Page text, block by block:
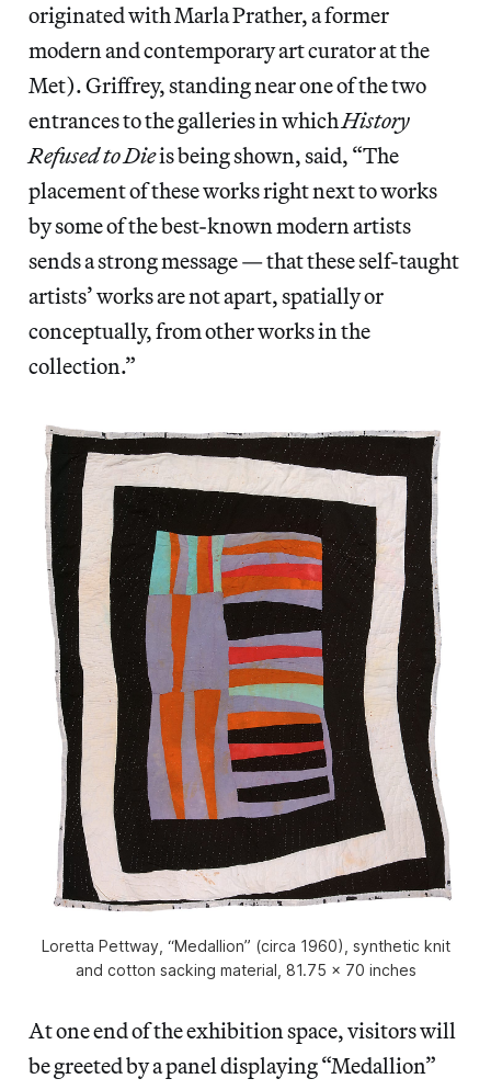
originated with Marla Prather, a former
modern and contemporary art curator at the
Met). Griffrey, standing near one of the two
entrances to the galleries in whichHistory
Refused to Dieis being shown, said, “The
placement of these works right next to works
by some of the best-known modern artists
sends a strong message — that these self-taught
artists’ works are not apart, spatially or
conceptually, from other works in the
collection.”
Loretta Pettway, “Medallion” (circa 1960), synthetic knit
and cotton sacking material, 81.75 x 70 inches
At one end of the exhibition space, visitors will
be greeted by a panel displaying “Medallion”